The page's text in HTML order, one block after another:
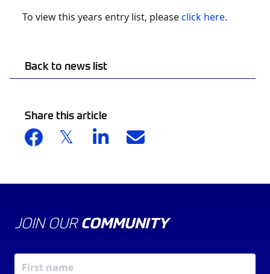
Back to news list
Share this article
To view this years entry list, pleaseclick here.
JOIN OUR COMMUNITY